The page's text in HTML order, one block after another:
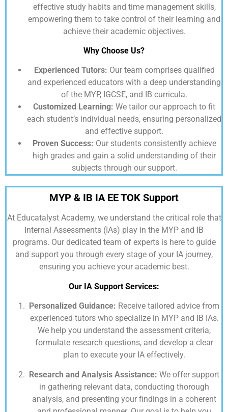
effective study habits and time management skills,
empowering them to take control of their learning and
achieve their academic objectives.
Why Choose Us?
Experienced Tutors: Our team comprises qualified
and experienced educators with a deep understanding
of the MYP, IGCSE, and IB curricula.
Customized Learning: We tailor our approach to fit
each student’s individual needs, ensuring personalized
and effective support.
Proven Success: Our students consistently achieve
high grades and gain a solid understanding of their
subjects through our support.
MYP & IB IA EE TOK Support
At Educatalyst Academy,we understand the critical role that
Internal Assessments (IAs) play in the MYP and IB
programs. Our dedicated team of experts is here to guide
and support you through every stage of your IA journey,
ensuring you achieve your academic best.
Our IA Support Services:
Personalized Guidance: Receive tailored advice from
experienced tutors who specialize in MYP and IB IAs.
We help you understand the assessment criteria,
formulate research questions, and develop a clear
plan to execute your IA effectively.
Research and Analysis Assistance: We offer support
in gathering relevant data, conducting thorough
analysis, and presenting your findings in a coherent